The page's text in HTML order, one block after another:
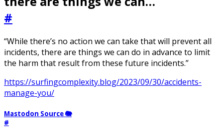
#
“While there’s no action we can take that will prevent all
incidents, there are things we can do in advance to limit
the harm that result from these future incidents.”
https://surfingcomplexity.blog/2023/09/30/accidents-
manage-you/
Mastodon Source 🐘
#